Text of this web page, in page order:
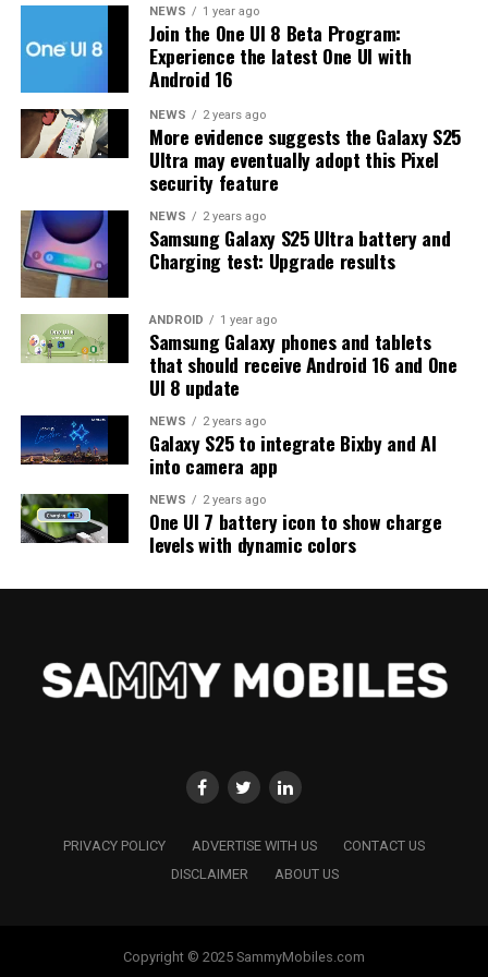
For installing the thoughtful update, users can visit
Settings >> Software Update >> Download and install.
From here, follow the on-screen instructions to
conduct a fruitful installation. However, make sure to
have a space of 300MB on your device to store the latest
firmware.
NEWS 1 year ago
Join the One UI 8 Beta Program:
Experience the latest One UI with
Android 16
NEWS 2 years ago
More evidence suggests the Galaxy S25
Ultra may eventually adopt this Pixel
security feature
NEWS 2 years ago
Samsung Galaxy S25 Ultra battery and
Charging test: Upgrade results
ANDROID 1 year ago
Samsung Galaxy phones and tablets
that should receive Android 16 and One
UI 8 update
NEWS 2 years ago
Galaxy S25 to integrate Bixby and AI
into camera app
NEWS 2 years ago
One UI 7 battery icon to show charge
levels with dynamic colors
PRIVACY POLICY ADVERTISE WITH US
CONTACT US
DISCLAIMER
ABOUT US
Copyright © 2025 SammyMobiles.com